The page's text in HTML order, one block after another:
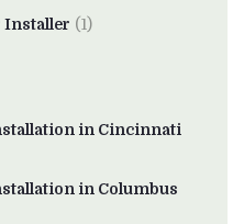
Installer (1)
in Cincinnati
in Columbus